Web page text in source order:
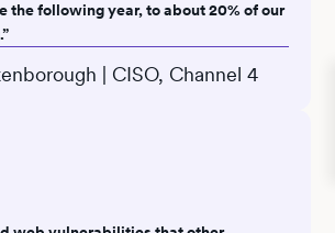
the following year, to about 20% of our
| CISO, Channel 4